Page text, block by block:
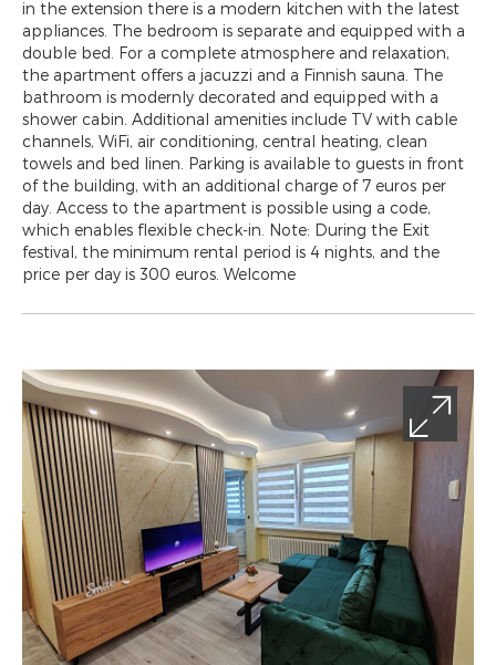
in the extension there is a modern kitchen with the latest
appliances. The bedroom is separate and equipped with a
double bed. For a complete atmosphere and relaxation,
the apartment offers a jacuzzi and a Finnish sauna. The
bathroom is modernly decorated and equipped with a
shower cabin. Additional amenities include TV with cable
channels, WiFi, air conditioning, central heating, clean
towels and bed linen. Parking is available to guests in front
of the building, with an additional charge of 7 euros per
day. Access to the apartment is possible using a code,
which enables flexible check-in. Note: During the Exit
festival, the minimum rental period is 4 nights, and the
price per day is 300 euros. Welcome